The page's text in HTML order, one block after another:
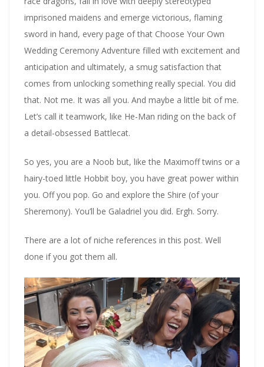
imprisoned maidens and emerge victorious, flaming
sword in hand, every page of that Choose Your Own
Wedding Ceremony Adventure filled with excitement and
anticipation and ultimately, a smug satisfaction that
comes from unlocking something really special. You did
that. Not me. It was all you. And maybe a little bit of me.
Let’s call it teamwork, like He-Man riding on the back of
a detail-obsessed Battlecat.
So yes, you are a Noob but, like the Maximoff twins or a
hairy-toed little Hobbit boy, you have great power within
you. Off you pop. Go and explore the Shire (of your
Sheremony). You’ll be Galadriel you did. Ergh. Sorry.
There are a lot of niche references in this post. Well
done if you got them all.